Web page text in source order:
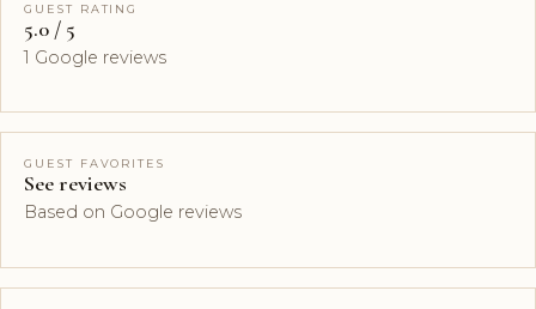
GUEST RATING
5.0 / 5
1 Google reviews
GUEST FAVORITES
See reviews
Based on Google reviews